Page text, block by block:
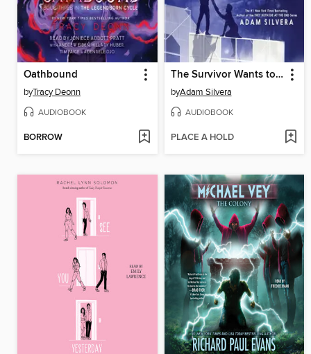
Oathbound
byTracy Deonn
AUDIOBOOK
BORROW
The Survivor Wants to Die at the End
byAdam Silvera
AUDIOBOOK
PLACE A HOLD